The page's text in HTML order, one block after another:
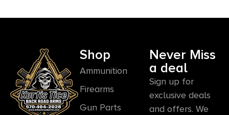
Shop
Ammunition
Firearms
Gun Parts
Never Miss
a deal
Sign up for
exclusive deals
and offers. We